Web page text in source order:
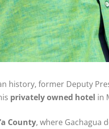
history, former Deputy
privately owned hotel in
County, where Gachagua